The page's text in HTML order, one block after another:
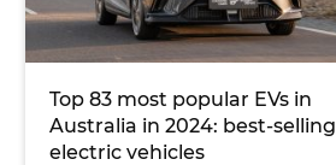
Top 83 most popular EVs in
Australia in 2024: best-selling
electric vehicles